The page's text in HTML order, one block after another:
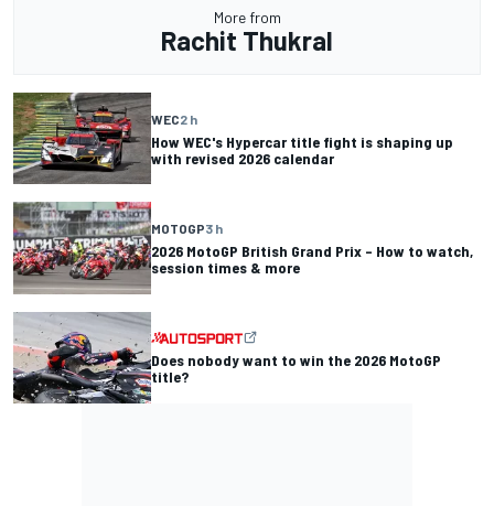
More from
Rachit Thukral
WEC2 h
How WEC's Hypercar title fight is shaping up
with revised 2026 calendar
MOTOGP3 h
2026 MotoGP British Grand Prix – How to watch,
session times & more
Does nobody want to win the 2026 MotoGP
title?